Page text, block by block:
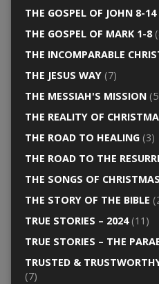
THE GOSPEL OF JOHN 8-14
THE GOSPEL OF MARK 1-8
THE INCOMPARABLE
THE JESUS WAY(7)
THE MESSIAH'S MISSION
THE REALITY OF
THE ROAD TO HEALING(3)
THE ROAD TO THE
THE SONGS OF CHRISTMAS
THE STORY OF THE BIBLE
TRUE STORIES – 2024(11)
TRUE STORIES – THE
TRUSTED &
(7)